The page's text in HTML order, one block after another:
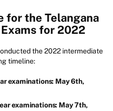
for the Telangana
for 2022
the 2022 intermediate
timeline:
examinations: May 6th,
examinations: May 7th,